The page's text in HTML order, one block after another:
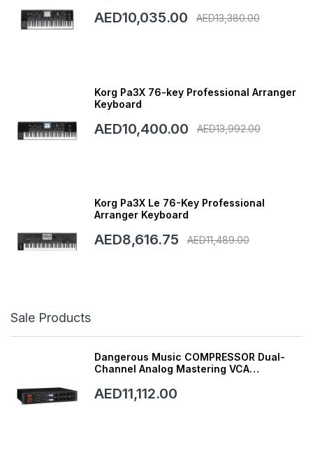
AED10,035.00 AED13,380.00
Korg Pa3X 76-key Professional Arranger
Keyboard
AED10,400.00 AED13,992.00
Korg Pa3X Le 76-Key Professional
Arranger Keyboard
AED8,616.75 AED11,489.00
Sale Products
Dangerous Music COMPRESSOR Dual-
Channel Analog Mastering VCA
AED11,112.00